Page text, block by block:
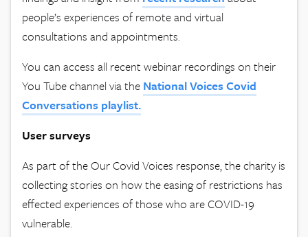
people’s experiences of remote and virtual
consultations and appointments.
You can access all recent webinar recordings on their
You Tube channel via the National Voices Covid
Conversations playlist.
User surveys
As part of the Our Covid Voices response, the charity is
collecting stories on how the easing of restrictions has
effected experiences of those who are COVID-19
vulnerable.